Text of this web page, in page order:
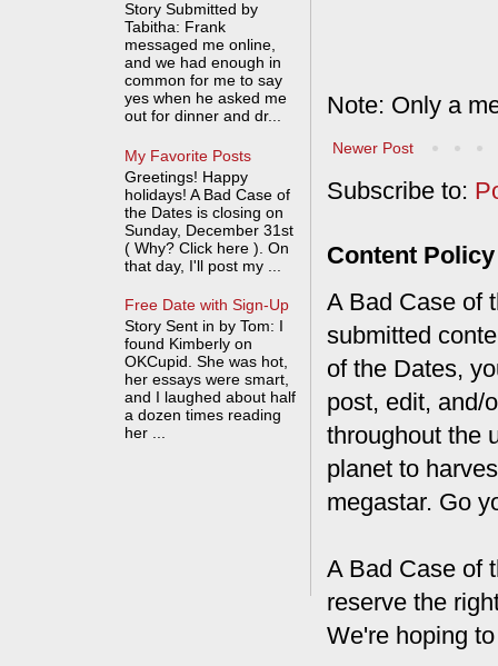
Note: Only a
Newer Post
Subscribe to:
Content Policy
A Bad Case of
submitted
of the Dates,
post, edit, and/
throughout the
planet to
megastar. Go
A Bad Case of
reserve the
We're hoping
Story Submitted by
Tabitha: Frank
messaged me online,
and we had enough in
common for me to say
yes when he asked me
out for dinner and dr...
My Favorite Posts
Greetings! Happy
holidays! A Bad Case of
the Dates is closing on
Sunday, December 31st
( Why? Click here ). On
that day, I'll post my ...
Free Date with Sign-Up
Story Sent in by Tom: I
found Kimberly on
OKCupid. She was hot,
her essays were smart,
and I laughed about half
a dozen times reading
her ...